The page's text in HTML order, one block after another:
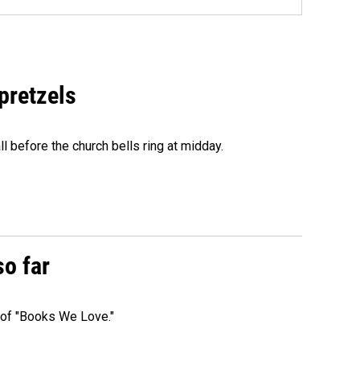
the church bells ring at midday.
far
"Books We Love."